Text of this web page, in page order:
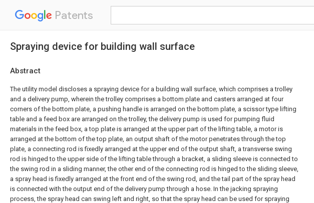
Patents
Spraying device for building wall surface
Abstract
The utility model discloses a spraying device for a building wall surface, which comprises a trolley
and a delivery pump, wherein the trolley comprises a bottom plate and casters arranged at four
corners of the bottom plate, a pushing handle is arranged on the bottom plate, a scissor type lifting
table and a feed box are arranged on the trolley, the delivery pump is used for pumping fluid
materials in the feed box, a top plate is arranged at the upper part of the lifting table, a motor is
arranged at the bottom of the top plate, an output shaft of the motor penetrates through the top
plate, a connecting rod is fixedly arranged at the upper end of the output shaft, a transverse swing
rod is hinged to the upper side of the lifting table through a bracket, a sliding sleeve is connected to
the swing rod in a sliding manner, the other end of the connecting rod is hinged to the sliding sleeve,
a spray head is fixedly arranged at the front end of the swing rod, and the tail part of the spray head
is connected with the output end of the delivery pump through a hose. In the jacking spraying
process, the spray head can swing left and right, so that the spray head can be used for spraying